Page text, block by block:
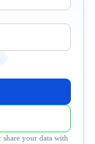
your data with